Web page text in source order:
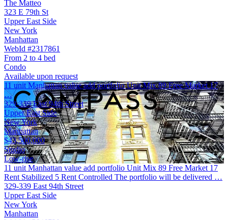
The Matteo
323 E 79th St
Upper East Side
New York
Manhattan
WebId #2317861
From 2 to 4 bed
Condo
Available upon request
11 unit Manhattan value add portfolio Unit Mix 89 Free Market 17
…
329-339 East 94th Street
Upper East Side
New York
Manhattan
$43,500,000
Studio
Low-rise
11 unit Manhattan value add portfolio Unit Mix 89 Free Market 17
Rent Stabilized 5 Rent Controlled The portfolio will be delivered …
329-339 East 94th Street
Upper East Side
New York
Manhattan